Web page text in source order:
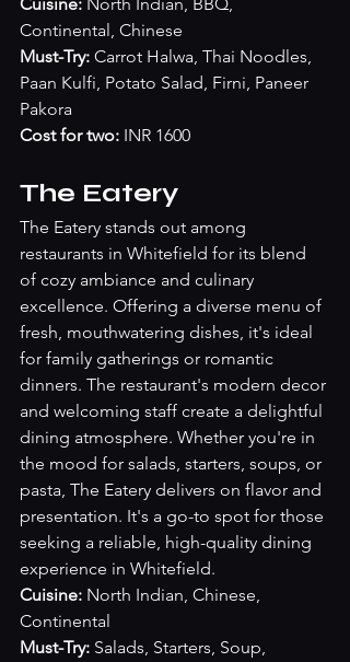
Continental, Chinese
Must-Try: Carrot Halwa, Thai Noodles,
Paan Kulfi, Potato Salad, Firni, Paneer
Pakora
Cost for two: INR 1600
The Eatery
The Eatery stands out among
restaurants in Whitefield for its blend
of cozy ambiance and culinary
excellence. Offering a diverse menu of
fresh, mouthwatering dishes, it's ideal
for family gatherings or romantic
dinners. The restaurant's modern decor
and welcoming staff create a delightful
dining atmosphere. Whether you're in
the mood for salads, starters, soups, or
pasta, The Eatery delivers on flavor and
presentation. It's a go-to spot for those
seeking a reliable, high-quality dining
experience in Whitefield.
Cuisine: North Indian, Chinese,
Continental
Must-Try: Salads, Starters, Soup,